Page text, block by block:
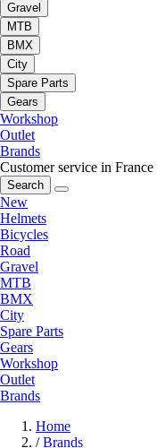
Gravel
MTB
BMX
City
Spare Parts
Gears
Workshop
Outlet
Brands
Customer service in France
Search
New
Helmets
Bicycles
Road
Gravel
MTB
BMX
City
Spare Parts
Gears
Workshop
Outlet
Brands
Home
/ Brands